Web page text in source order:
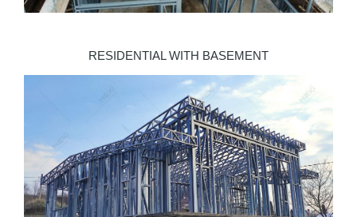
RESIDENTIAL WITH BASEMENT